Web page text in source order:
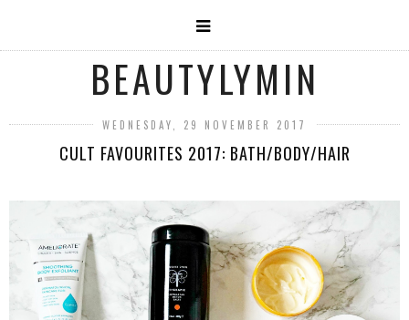
BEAUTYLYMIN
WEDNESDAY, 29 NOVEMBER 2017
CULT FAVOURITES 2017: BATH/BODY/HAIR